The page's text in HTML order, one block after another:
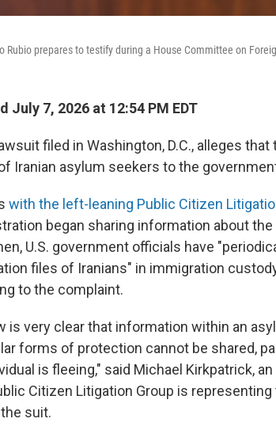
Rubio prepares to testify during a House Committee on
July 7, 2026 at 12:54 PM EDT
filed in Washington, D.C., alleges
Iranian asylum seekers to the
with the left-leaning Public Citizen
began sharing information about
U.S. government officials have
files of Iranians" in immigration
to the complaint.
is very clear that information within an
forms of protection cannot be shared,
is fleeing," said Michael Kirkpatrick,
Citizen Litigation Group is
suit.